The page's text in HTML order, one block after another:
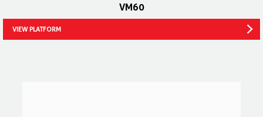
VM60
VIEW PLATFORM